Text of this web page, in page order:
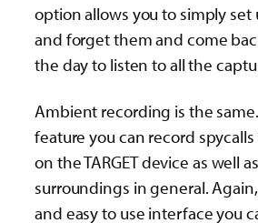
option allows you to simply
and forget them and come
the day to listen to all the
Ambient recording is the
feature you can record
on the TARGET device as well
surroundings in general.
and easy to use interface you